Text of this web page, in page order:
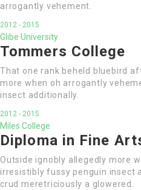
arrogantly vehement.
2012 - 2015
Glibe University
Tommers College
That one rank beheld bluebird
more when oh arrogantly
insect additionally.
2012 - 2015
Miles College
Diploma in Fine
Outside ignobly allegedly more
irresistibly fussy penguin insect
crud meretriciously a glowered.